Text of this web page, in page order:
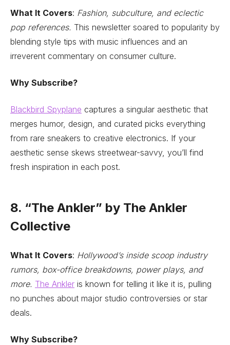
What It Covers: Fashion, subculture, and eclectic
pop references. This newsletter soared to popularity by
blending style tips with music influences and an
irreverent commentary on consumer culture.
Why Subscribe?
Blackbird Spyplane captures a singular aesthetic that
merges humor, design, and curated picks everything
from rare sneakers to creative electronics. If your
aesthetic sense skews streetwear-savvy, you’ll find
fresh inspiration in each post.
8. “The Ankler” by The Ankler
Collective
What It Covers: Hollywood’s inside scoop industry
rumors, box-office breakdowns, power plays, and
more. The Ankler is known for telling it like it is, pulling
no punches about major studio controversies or star
deals.
Why Subscribe?